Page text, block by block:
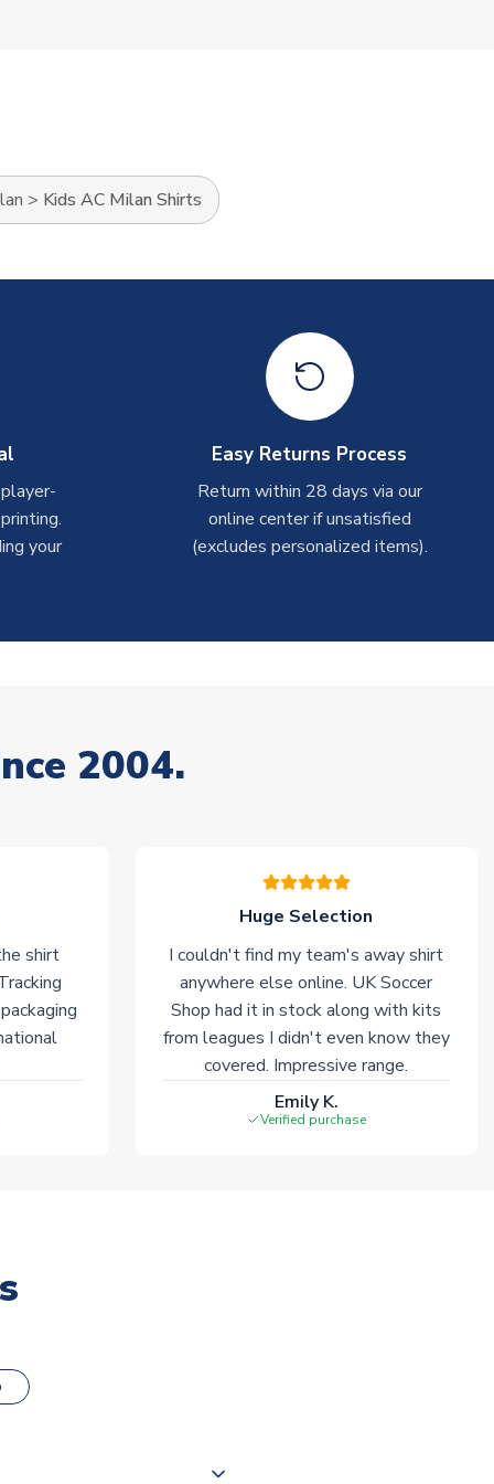
> Kids AC Milan Shirts
your
Easy Returns Process
Return within 28 days via our
online center if unsatisfied
(excludes personalized items).
2004.
shirt
Huge Selection
I couldn't find my team's away shirt
anywhere else online. UK Soccer
Shop had it in stock along with kits
from leagues I didn't even know they
covered. Impressive range.
Emily K.
Verified purchase